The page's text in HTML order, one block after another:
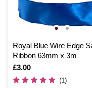
Royal Blue Wire Edge
Ribbon 63mm x 3m
Is
£3.00
(1)